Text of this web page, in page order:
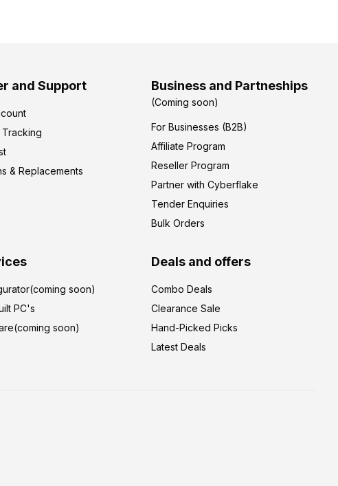
and Support
& Replacements
Business and Partneships
(Coming soon)
For Businesses (B2B)
Affiliate Program
Reseller Program
Partner with Cyberflake
Tender Enquiries
Bulk Orders
soon)
PC's
soon)
Deals and offers
Combo Deals
Clearance Sale
Hand-Picked Picks
Latest Deals